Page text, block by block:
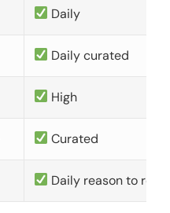
Daily
Daily curated
High
Curated
Daily reason to